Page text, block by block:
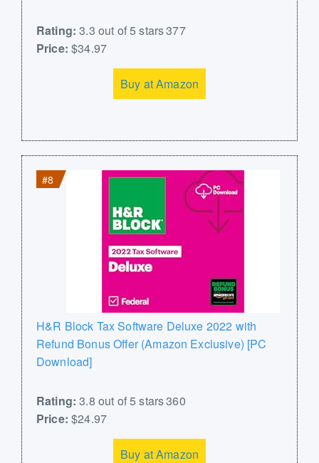
Rating: 3.3 out of 5 stars 377
Price: $34.97
Buy at Amazon
#8
H&R Block Tax Software Deluxe 2022 with
Refund Bonus Offer (Amazon Exclusive) [PC
Download]
Rating: 3.8 out of 5 stars 360
Price: $24.97
Buy at Amazon